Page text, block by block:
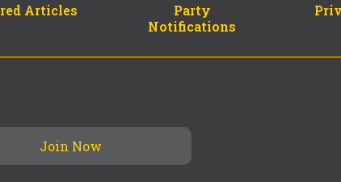
Articles
Party
Notifications